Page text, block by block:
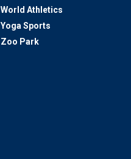
World Athletics
Yoga Sports
Zoo Park